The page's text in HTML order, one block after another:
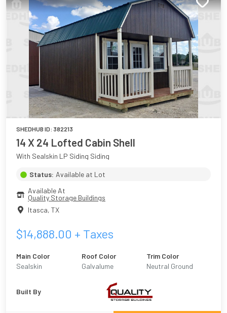
SHEDHUB ID: 382213
14 X 24 Lofted Cabin Shell
With Sealskin LP Siding Siding
Status: Available at Lot
Available At
Quality Storage Buildings
Itasca, TX
$14,888.00 + Taxes
Main Color
Sealskin
Roof Color
Galvalume
Trim Color
Neutral Ground
Built By